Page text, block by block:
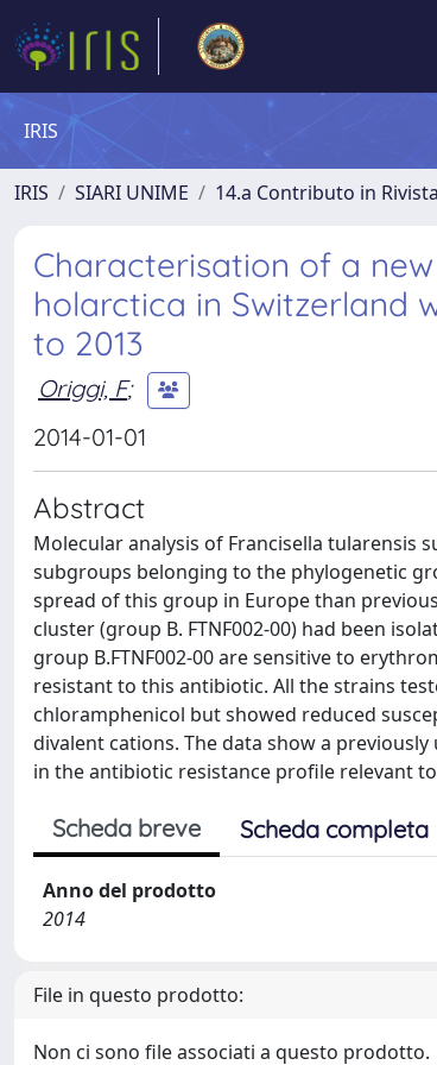
IRIS
IRIS SIARI UNIME 14.a Contributo in Rivista
Characterisation of a
holarctica in Switzerland
to 2013
Origgi, F;
2014-01-01
Abstract
Molecular analysis of Francisella tularensis
subgroups belonging to the phylogenetic
spread of this group in Europe than
cluster (group B. FTNF002-00) had been
group B.FTNF002-00 are sensitive to
resistant to this antibiotic. All the strains
chloramphenicol but showed reduced
divalent cations. The data show a
in the antibiotic resistance profile relevant
Scheda breve Scheda completa
Anno del prodotto
2014
File in questo prodotto:
Non ci sono file associati a questo prodotto.